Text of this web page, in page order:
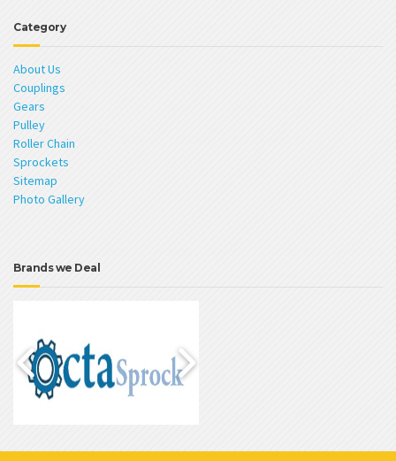
Category
About Us
Couplings
Gears
Pulley
Roller Chain
Sprockets
Sitemap
Photo Gallery
Brands we Deal